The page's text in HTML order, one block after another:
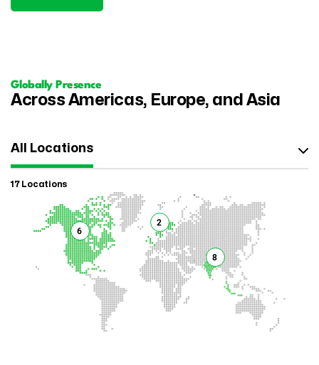
Globally Presence
Across Americas, Europe, and Asia
All Locations
17 Locations
6
8
2